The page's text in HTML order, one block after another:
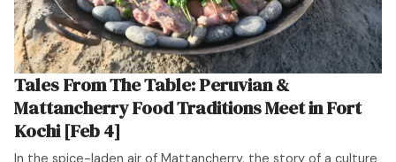
Tales From The Table: Peruvian &
Mattancherry Food Traditions Meet in Fort
Kochi [Feb 4]
In the spice-laden air of Mattancherry, the story of a culture